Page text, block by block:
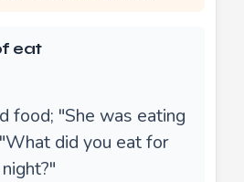
eat
food; "She was eating
did you eat for